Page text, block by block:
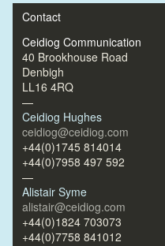
Contact
Ceidiog Communication
40 Brookhouse Road
Denbigh
LL16 4RQ
—
Ceidiog Hughes
ceidiog@ceidiog.com
+44(0)1745 814014
+44(0)7958 497 592
—
Alistair Syme
alistair@ceidiog.com
+44(0)1824 703073
+44(0)7758 841012